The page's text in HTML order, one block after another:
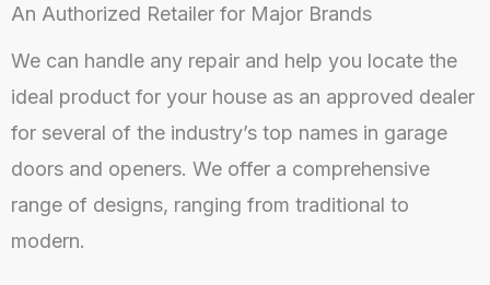
e
An Authorized Retailer for Major Brands
We can handle any repair and help you locate the
ideal product for your house as an approved dealer
for several of the industry’s top names in garage
doors and openers. We offer a comprehensive
range of designs, ranging from traditional to
modern.